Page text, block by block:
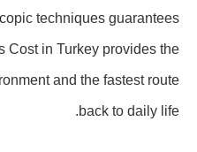
techniques guarantees
Cost in Turkey provides the
and the fastest route
back to daily life.